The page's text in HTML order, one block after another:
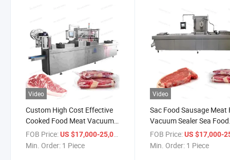
Video
Custom High Cost Effective
Cooked Food Meat Vacuum
Packaging Line Automatic
Thermoforming Film Vacuum
FOB Price:US $17,000-25,000
Min. Order: 1 Piece
Video
Sac Food Sausage Meat
Vacuum Sealer Sea Food
Vacuum Packaging
Line Stretch Film Fish
FOB Price: US $17,000-
Min. Order: 1 Piece